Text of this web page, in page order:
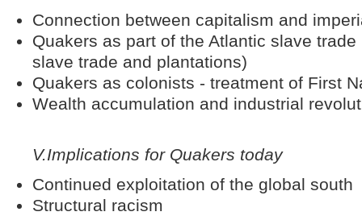
Connection between capitalism and
Quakers as part of the Atlantic slave
slave trade and plantations)
Quakers as colonists - treatment of First
Wealth accumulation and industrial
V.Implications for Quakers today
Continued exploitation of the global south
Structural racism